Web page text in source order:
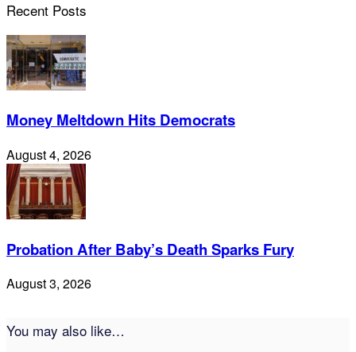
Recent Posts
Money Meltdown Hits Democrats
August 4, 2026
Probation After Baby’s Death Sparks Fury
August 3, 2026
You may also like…